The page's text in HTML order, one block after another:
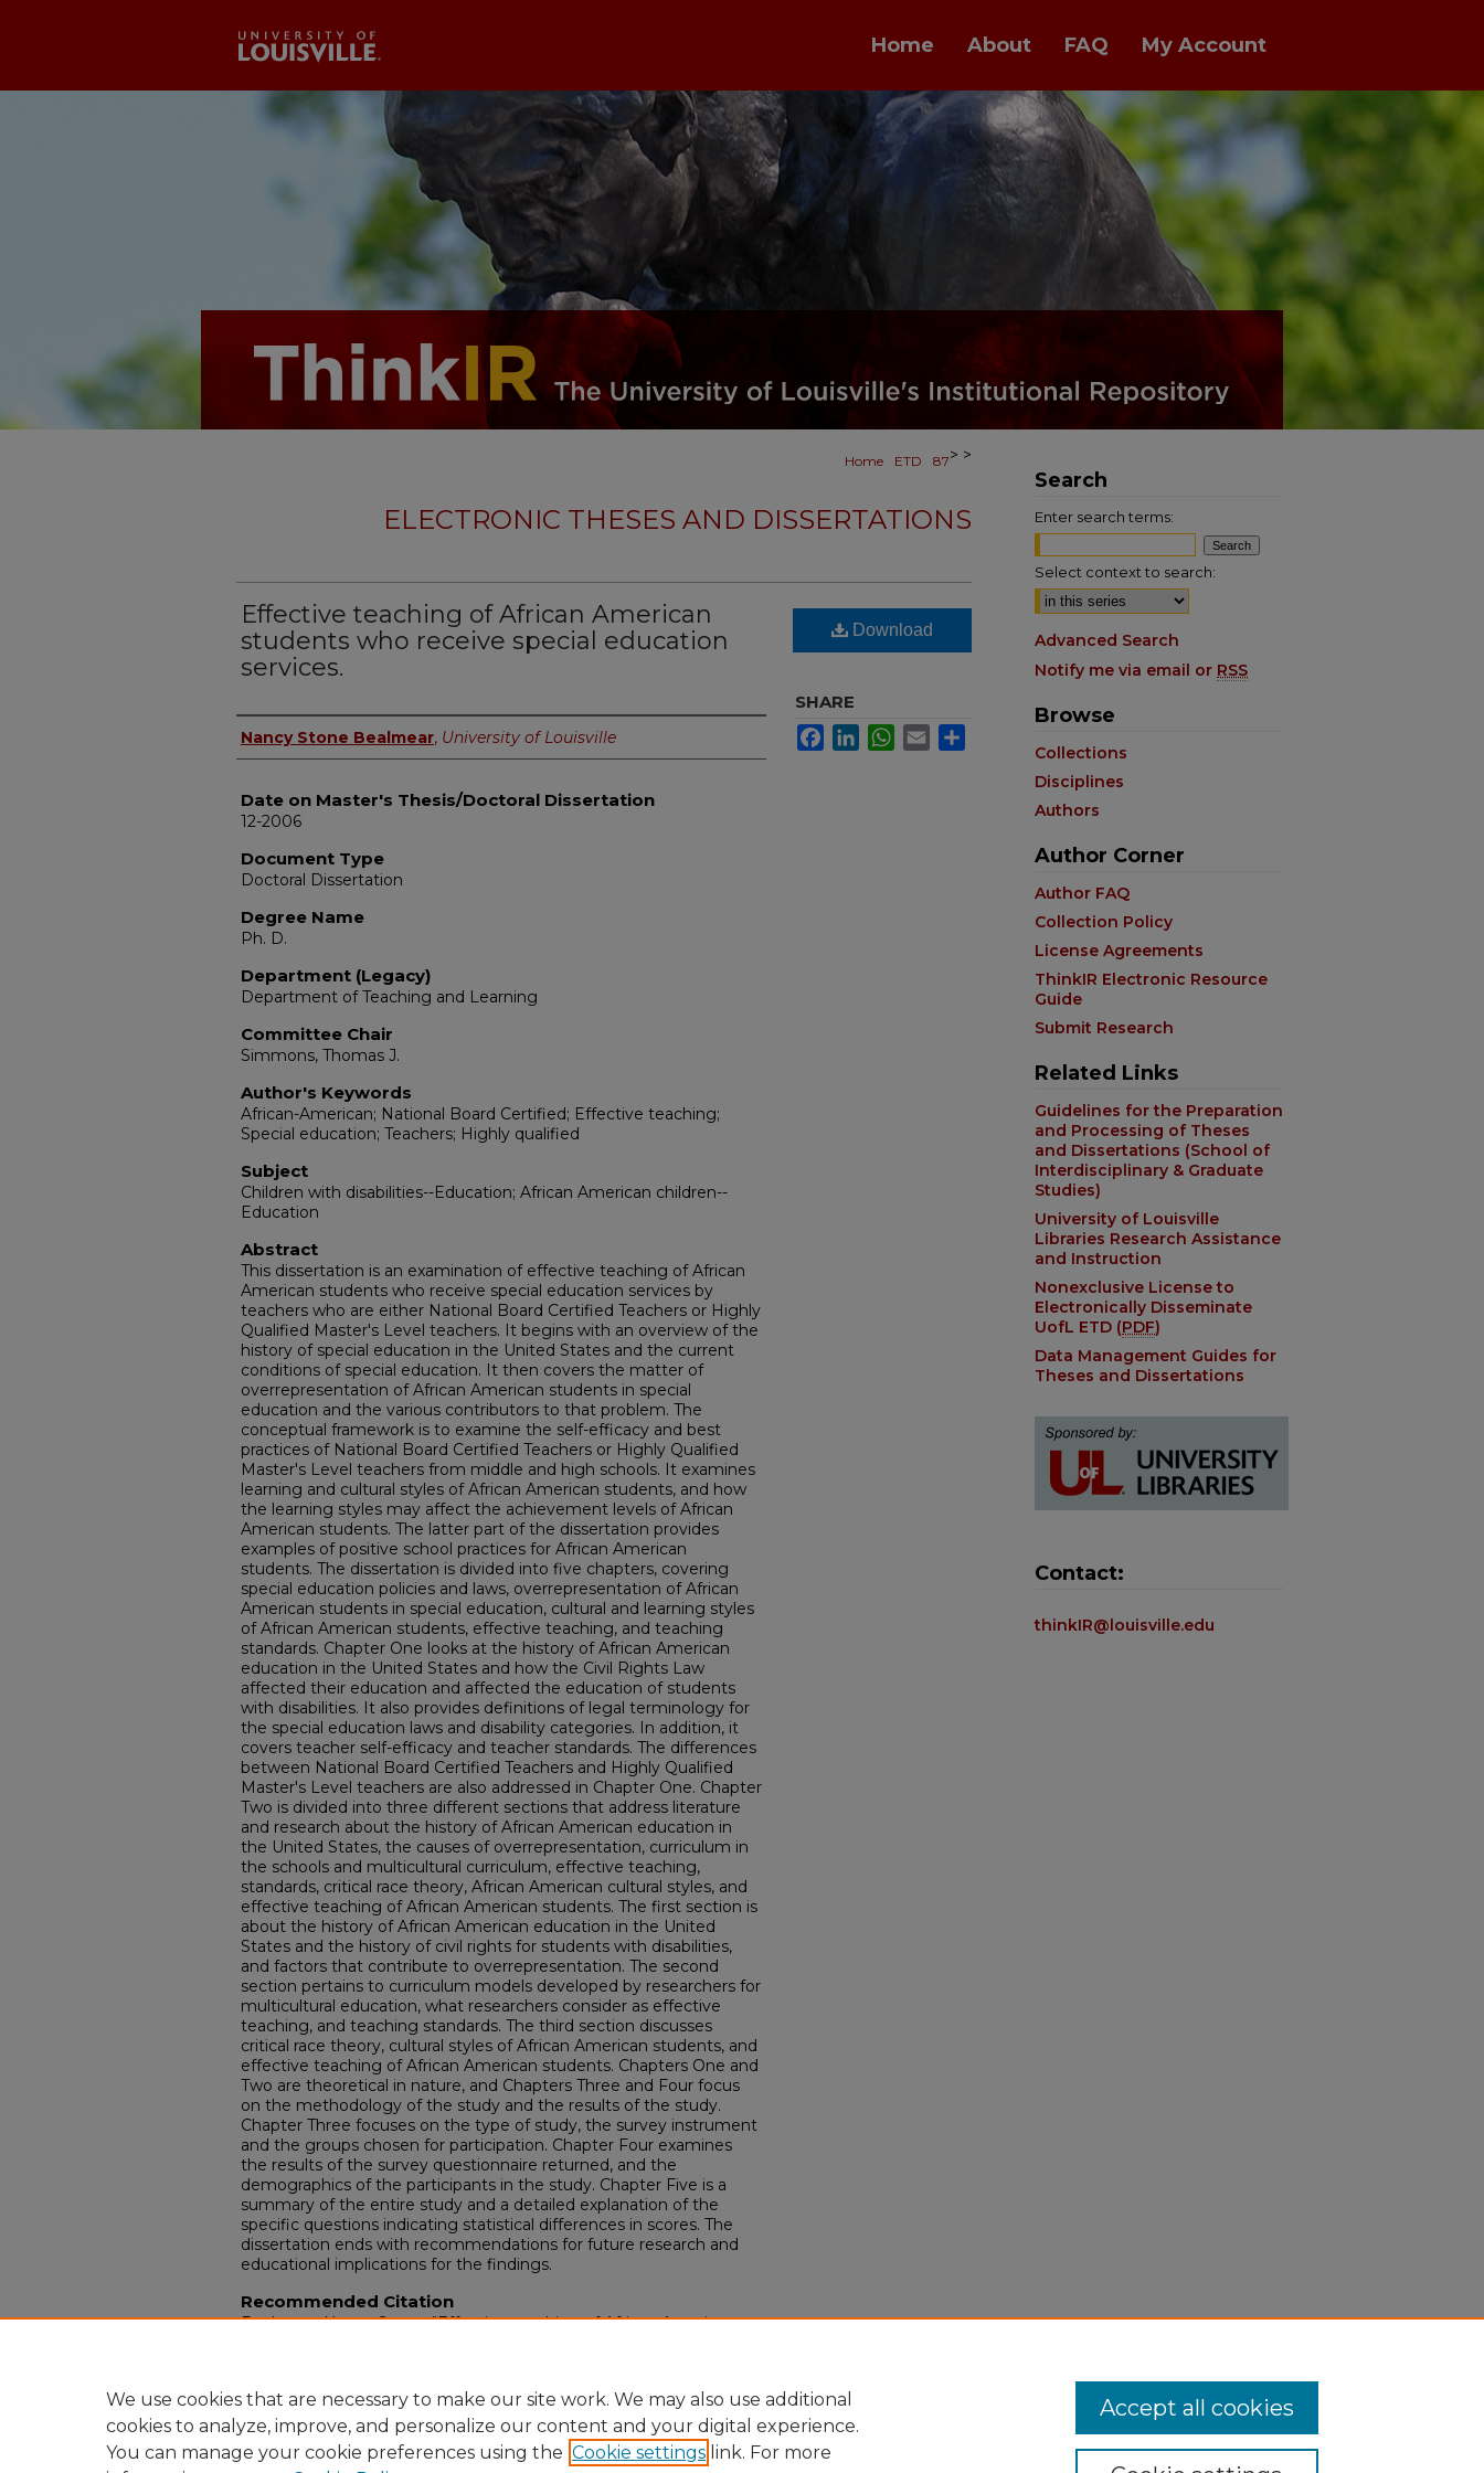
Home About FAQ My Account
Home >
ETD >
87
ELECTRONIC THESES AND DISSERTATIONS
Effective teaching of African American
students who receive special education
services.
Author
Nancy Stone Bealmear, University of Louisville
Date on Master's Thesis/Doctoral Dissertation
12-2006
Document Type
Doctoral Dissertation
Degree Name
Ph. D.
Department (Legacy)
Department of Teaching and Learning
Committee Chair
Simmons, Thomas J.
Author's Keywords
African-American; National Board Certified; Effective teaching;
Special education; Teachers; Highly qualified
Subject
Children with disabilities--Education; African American children--
Education
Abstract
This dissertation is an examination of effective teaching of African
American students who receive special education services by
teachers who are either National Board Certified Teachers or Highly
Qualified Master's Level teachers. It begins with an overview of the
history of special education in the United States and the current
conditions of special education. It then covers the matter of
overrepresentation of African American students in special
education and the various contributors to that problem. The
conceptual framework is to examine the self-efficacy and best
practices of National Board Certified Teachers or Highly Qualified
Master's Level teachers from middle and high schools. It examines
learning and cultural styles of African American students, and how
the learning styles may affect the achievement levels of African
American students. The latter part of the dissertation provides
examples of positive school practices for African American
students. The dissertation is divided into five chapters, covering
special education policies and laws, overrepresentation of African
American students in special education, cultural and learning styles
of African American students, effective teaching, and teaching
standards. Chapter One looks at the history of African American
education in the United States and how the Civil Rights Law
affected their education and affected the education of students
with disabilities. It also provides definitions of legal terminology for
the special education laws and disability categories. In addition, it
covers teacher self-efficacy and teacher standards. The differences
between National Board Certified Teachers and Highly Qualified
Master's Level teachers are also addressed in Chapter One. Chapter
Two is divided into three different sections that address literature
and research about the history of African American education in
the United States, the causes of overrepresentation, curriculum in
the schools and multicultural curriculum, effective teaching,
standards, critical race theory, African American cultural styles, and
effective teaching of African American students. The first section is
about the history of African American education in the United
States and the history of civil rights for students with disabilities,
and factors that contribute to overrepresentation. The second
section pertains to curriculum models developed by researchers for
multicultural education, what researchers consider as effective
teaching, and teaching standards. The third section discusses
critical race theory, cultural styles of African American students, and
effective teaching of African American students. Chapters One and
Two are theoretical in nature, and Chapters Three and Four focus
on the methodology of the study and the results of the study.
Chapter Three focuses on the type of study, the survey instrument
and the groups chosen for participation. Chapter Four examines
the results of the survey questionnaire returned, and the
demographics of the participants in the study. Chapter Five is a
summary of the entire study and a detailed explanation of the
specific questions indicating statistical differences in scores. The
dissertation ends with recommendations for future research and
educational implications for the findings.
Recommended Citation
Bealmear, Nancy Stone, "Effective teaching of African American
Download
SHARE
FacebookLinkedInWhatsApp
Email
Search
Enter search terms:
Select context to search:
Advanced Search
Notify me via email or RSS
Browse
Collections
Disciplines
Authors
Author Corner
Author FAQ
Collection Policy
License Agreements
ThinkIR Electronic Resource
Guide
Submit Research
Related Links
Guidelines for the Preparation
and Processing of Theses
and Dissertations (School of
Interdisciplinary & Graduate
Studies)
University of Louisville
Libraries Research Assistance
and Instruction
Nonexclusive License to
Electronically Disseminate
UofL ETD (PDF)
Data Management Guides for
Theses and Dissertations
Contact:
thinkIR@louisville.edu
We use cookies that are necessary to make our site work. We may also use additional
cookies to analyze, improve, and personalize our content and your digital experience.
You can manage your cookie preferences using the Cookie settings link. For more
Accept all cookies